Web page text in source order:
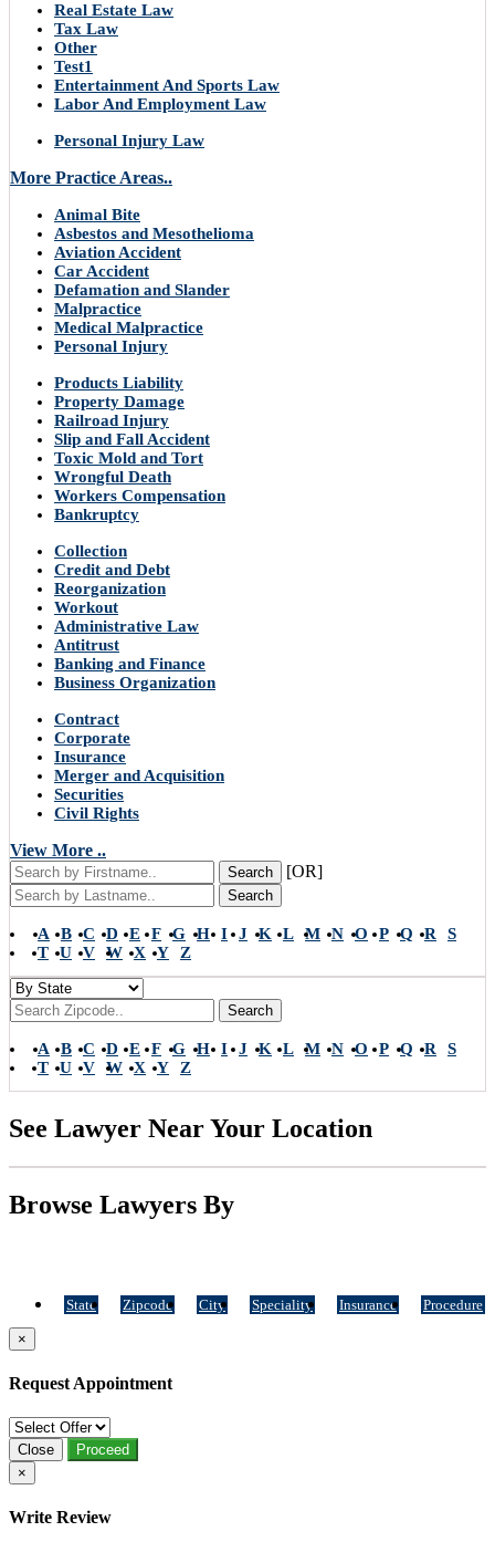
Real Estate Law
Tax Law
Other
Test1
Entertainment And Sports Law
Labor And Employment Law
Personal Injury Law
More Practice Areas..
Animal Bite
Asbestos and Mesothelioma
Aviation Accident
Car Accident
Defamation and Slander
Malpractice
Medical Malpractice
Personal Injury
Products Liability
Property Damage
Railroad Injury
Slip and Fall Accident
Toxic Mold and Tort
Wrongful Death
Workers Compensation
Bankruptcy
Collection
Credit and Debt
Reorganization
Workout
Administrative Law
Antitrust
Banking and Finance
Business Organization
Contract
Corporate
Insurance
Merger and Acquisition
Securities
Civil Rights
View More ..
Search [OR]
Search
A B C D E F G H I J K L M N O P Q R
S
T
U V W X Y Z
Search
A B C D E F G H I J K L M N O P Q R
S
T
U V W X Y Z
See Lawyer Near Your Location
Browse Lawyers By
State Zipcode City Speciality Insurance Procedure
×
Request Appointment
Close
Proceed
×
Write Review